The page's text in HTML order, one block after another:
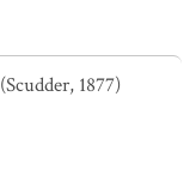
(Scudder, 1877)